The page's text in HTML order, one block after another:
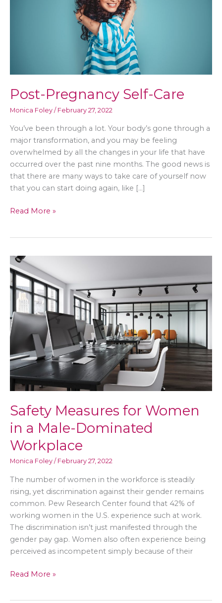
Post-Pregnancy Self-Care
Monica Foley / February 27, 2022
You’ve been through a lot. Your body’s gone through a
major transformation, and you may be feeling
overwhelmed by all the changes in your life that have
occurred over the past nine months. The good news is
that there are many ways to take care of yourself now
that you can start doing again, like […]
Post-
Read More »
Safety Measures for Women
in a Male-Dominated
Workplace
Monica Foley / February 27, 2022
The number of women in the workforce is steadily
rising, yet discrimination against their gender remains
common. Pew Research Center found that 42% of
working women in the U.S. experience such at work.
The discrimination isn’t just manifested through the
gender pay gap. Women also often experience being
perceived as incompetent simply because of their
Safety
Read More »